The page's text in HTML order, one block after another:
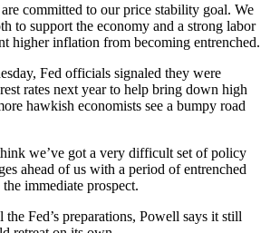
committed to our price stability goal. We
to support the economy and a strong labor
higher inflation from becoming entrenched.
Fed officials signaled they were
rates next year to help bring down high
hawkish economists see a bumpy road
we’ve got a very difficult set of policy
ahead of us with a period of entrenched
immediate prospect.
Fed’s preparations, Powell says it still